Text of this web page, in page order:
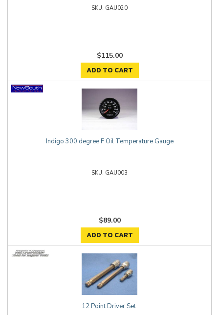
GAU020
$115.00
ADD TO CART
Indigo 300 degree F Oil Temperature Gauge
GAU003
$89.00
ADD TO CART
12 Point Driver Set